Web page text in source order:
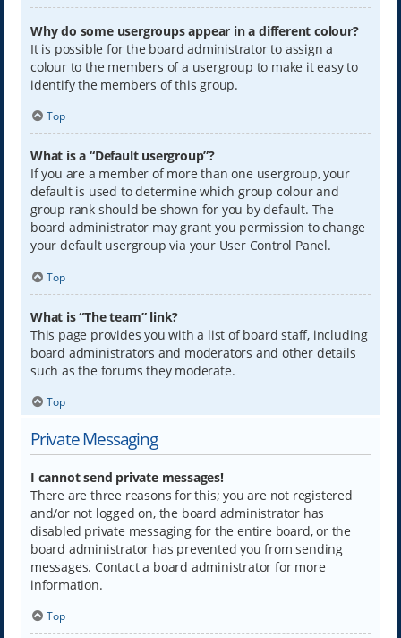
Why do some usergroups appear in a different colour?
It is possible for the board administrator to assign a
colour to the members of a usergroup to make it easy to
identify the members of this group.
Top
What is a “Default usergroup”?
If you are a member of more than one usergroup, your
default is used to determine which group colour and
group rank should be shown for you by default. The
board administrator may grant you permission to change
your default usergroup via your User Control Panel.
Top
What is “The team” link?
This page provides you with a list of board staff, including
board administrators and moderators and other details
such as the forums they moderate.
Top
Private Messaging
I cannot send private messages!
There are three reasons for this; you are not registered
and/or not logged on, the board administrator has
disabled private messaging for the entire board, or the
board administrator has prevented you from sending
messages. Contact a board administrator for more
information.
Top